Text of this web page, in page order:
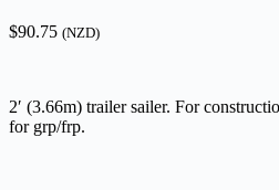
$90.75 (NZD)
2′ (3.66m) trailer sailer. For
for grp/frp.